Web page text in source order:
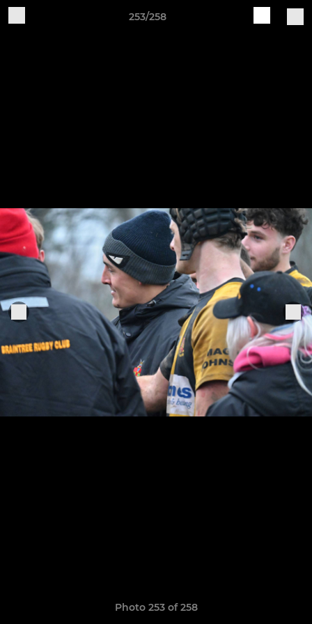
253/258
Photo 253 of 258